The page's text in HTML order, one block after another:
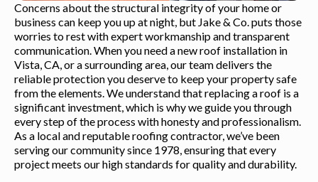
Concerns about the structural integrity of your home or
business can keep you up at night, but Jake & Co. puts those
worries to rest with expert workmanship and transparent
communication. When you need a new roof installation in
Vista, CA, or a surrounding area, our team delivers the
reliable protection you deserve to keep your property safe
from the elements. We understand that replacing a roof is a
significant investment, which is why we guide you through
every step of the process with honesty and professionalism.
As a local and reputable roofing contractor, we’ve been
serving our community since 1978, ensuring that every
project meets our high standards for quality and durability.